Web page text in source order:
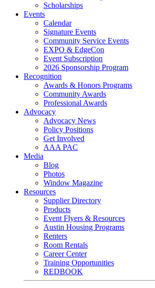
Scholarships
Events
Calendar
Signature Events
Community Service Events
EXPO & EdgeCon
Event Subscription
2026 Sponsorship Program
Recognition
Awards & Honors Programs
Community Awards
Professional Awards
Advocacy
Advocacy News
Policy Positions
Get Involved
AAA PAC
Media
Blog
Photos
Window Magazine
Resources
Supplier Directory
Products
Event Flyers & Resources
Austin Housing Programs
Renters
Room Rentals
Career Center
Training Opportunities
REDBOOK